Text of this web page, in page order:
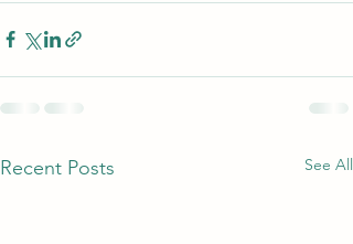
Recent Posts See All